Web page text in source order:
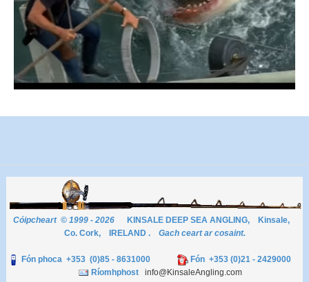
Cóipcheart © 1999 - 2026
KINSALE DEEP SEA ANGLING, Kinsale,
Co. Cork, IRELAND . Gach ceart ar cosaint.
Fón phoca +353 (0)85 - 8631000
Fón +353 (0)21 - 2429000
Ríomhphost info@KinsaleAngling.com